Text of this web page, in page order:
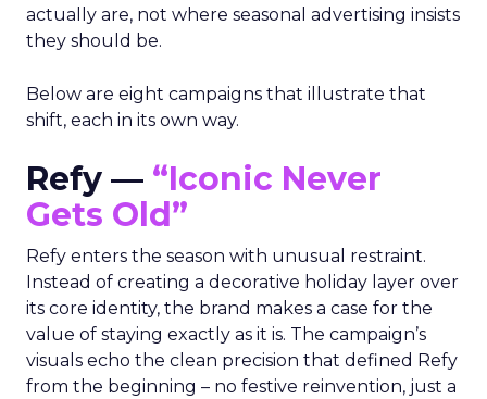
actually are, not where seasonal advertising insists
they should be.
Below are eight campaigns that illustrate that
shift, each in its own way.
Refy — “Iconic Never
Gets Old”
Refy enters the season with unusual restraint.
Instead of creating a decorative holiday layer over
its core identity, the brand makes a case for the
value of staying exactly as it is. The campaign’s
visuals echo the clean precision that defined Refy
from the beginning – no festive reinvention, just a